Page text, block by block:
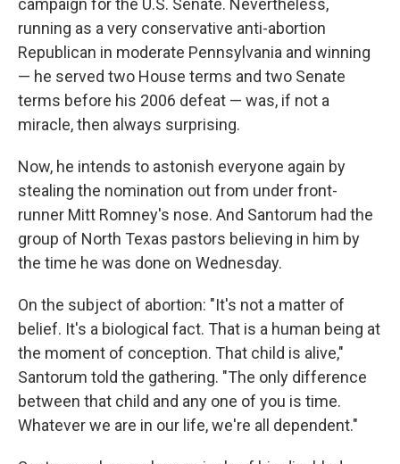
campaign for the U.S. Senate. Nevertheless,
running as a very conservative anti-abortion
Republican in moderate Pennsylvania and winning
— he served two House terms and two Senate
terms before his 2006 defeat — was, if not a
miracle, then always surprising.
Now, he intends to astonish everyone again by
stealing the nomination out from under front-
runner Mitt Romney's nose. And Santorum had the
group of North Texas pastors believing in him by
the time he was done on Wednesday.
On the subject of abortion: "It's not a matter of
belief. It's a biological fact. That is a human being at
the moment of conception. That child is alive,"
Santorum told the gathering. "The only difference
between that child and any one of you is time.
Whatever we are in our life, we're all dependent."